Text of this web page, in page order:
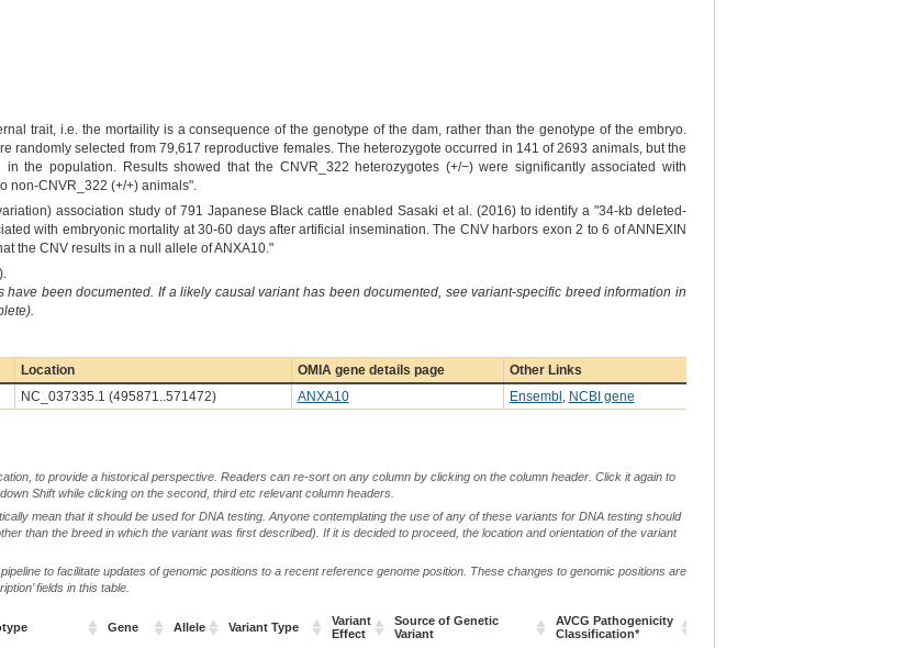
trait, i.e. the mortaility is a consequence of the genotype of the dam, rather than the genotype of the embryo.
randomly selected from 79,617 reproductive females. The heterozygote occurred in 141 of 2693 animals, but the
the population. Results showed that the CNVR_322 heterozygotes (+/−) were significantly associated with
non-CNVR_322 (+/+) animals".
association study of 791 Japanese Black cattle enabled Sasaki et al. (2016) to identify a "34-kb deleted-
with embryonic mortality at 30-60 days after artificial insemination. The CNV harbors exon 2 to 6 of ANNEXIN
the CNV results in a null allele of ANXA10."
).
been documented. If a likely causal variant has been documented, see variant-specific breed information in
Location OMIA gene details page
Other Links
NC_037335.1 (495871..571472) ANXA10 Ensembl , NCBI gene
to provide a historical perspective. Readers can re-sort on any column by clicking on the column header. Click it again to
Shift while clicking on the second, third etc relevant column headers.
mean that it should be used for DNA testing. Anyone contemplating the use of any of these variants for DNA testing should
than the breed in which the variant was first described). If it is decided to proceed, the location and orientation of the variant
to facilitate updates of genomic positions to a recent reference genome position. These changes to genomic positions are
fields in this table.
Gene Allele Variant Type
Variant
Effect
Source of Genetic
Variant
AVCG Pathogenicity
Classification*